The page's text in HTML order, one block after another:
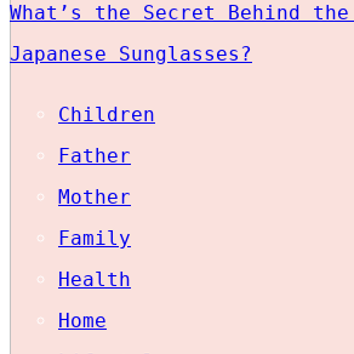
What’s the Secret Behind
Japanese Sunglasses?
Children
Father
Mother
Family
Health
Home